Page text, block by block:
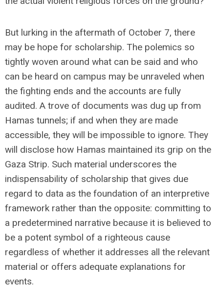
But lurking in the aftermath of October 7, there
may be hope for scholarship. The polemics so
tightly woven around what can be said and who
can be heard on campus may be unraveled when
the fighting ends and the accounts are fully
audited. A trove of documents was dug up from
Hamas tunnels; if and when they are made
accessible, they will be impossible to ignore. They
will disclose how Hamas maintained its grip on the
Gaza Strip. Such material underscores the
indispensability of scholarship that gives due
regard to data as the foundation of an interpretive
framework rather than the opposite: committing to
a predetermined narrative because it is believed to
be a potent symbol of a righteous cause
regardless of whether it addresses all the relevant
material or offers adequate explanations for
events.